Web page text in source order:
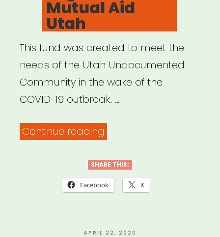
Mutual Aid
Utah
This fund was created to meet the
needs of the Utah Undocumented
Community in the wake of the
COVID-19 outbreak. …
Continue reading
Aid
Utah”
SHARE THIS:
Facebook X
POSTED
APRIL 22, 2020